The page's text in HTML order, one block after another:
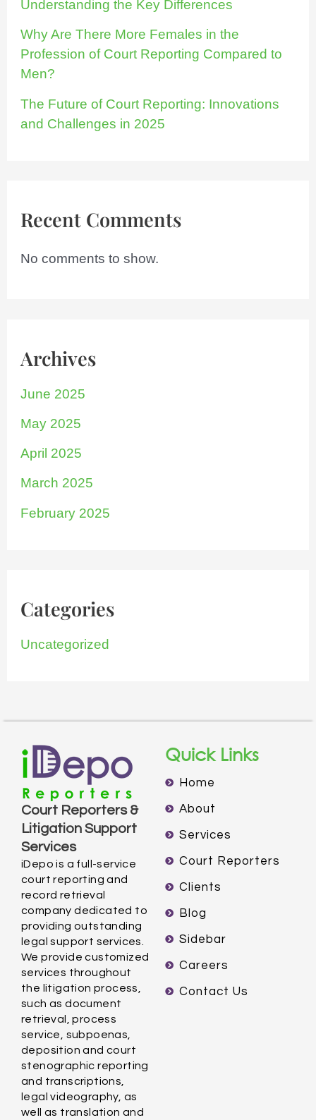
Understanding the Key Differences
Why Are There More Females in the
Profession of Court Reporting Compared to
Men?
The Future of Court Reporting: Innovations
and Challenges in 2025
Recent Comments
No comments to show.
Archives
June 2025
May 2025
April 2025
March 2025
February 2025
Categories
Uncategorized
Court Reporters &
Litigation Support
Services
iDepo is a full-service
court reporting and
record retrieval
company dedicated to
providing outstanding
legal support services.
We provide customized
services throughout
the litigation process,
such as document
retrieval, process
service, subpoenas,
deposition and court
stenographic reporting
and transcriptions,
legal videography, as
well as translation and
Quick Links
Home
About
Services
Court Reporters
Clients
Blog
Sidebar
Careers
Contact Us